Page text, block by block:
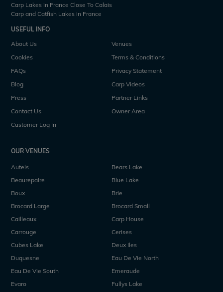
Carp Lakes in France Close To Calais
Carp and Catfish Lakes in France
USEFUL INFO
About Us
Venues
Cookies
Terms & Conditions
FAQs
Privacy Statement
Blog
Carp Videos
Press
Partner Links
Contact Us
Owner Area
Customer Log In
OUR VENUES
Autels
Bears Lake
Beaurepaire
Blue Lake
Boux
Brie
Brocard Large
Brocard Small
Cailleaux
Carp House
Carrouge
Cerises
Cubes Lake
Deux Iles
Duquesne
Eau De Vie North
Eau De Vie South
Emeraude
Evaro
Fullys Lake